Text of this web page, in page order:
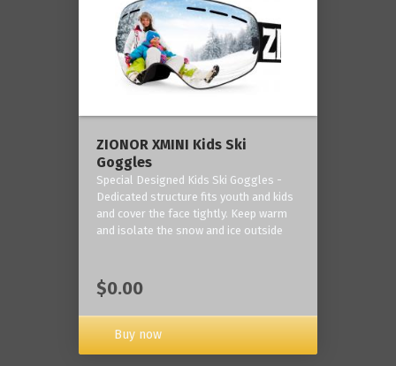
ZIONOR XMINI Kids Ski
Goggles
Special Designed Kids Ski Goggles -
Dedicated structure fits youth and kids
and cover the face tightly. Keep warm
and isolate the snow and ice outside
$0.00
Buy now